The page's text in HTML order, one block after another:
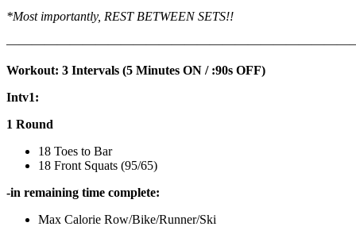
*Most importantly, REST BETWEEN SETS!!
Workout: 3 Intervals (5 Minutes ON / :90s OFF)
Intv1:
1 Round
18 Toes to Bar
18 Front Squats (95/65)
-in remaining time complete:
Max Calorie Row/Bike/Runner/Ski